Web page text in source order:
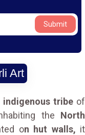
Submit
Art
indigenous tribeof
the North
on hut walls, it